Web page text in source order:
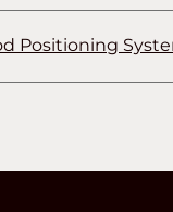
Positioning